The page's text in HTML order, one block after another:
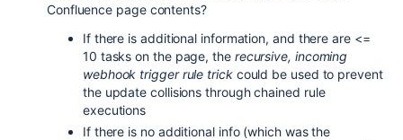
Confluence page contents?
If there is additional information, and there are <=
10 tasks on the page, the recursive, incoming
webhook trigger rule trickcould be used to prevent
the update collisions through chained rule
executions
If there is no additional info (which was the